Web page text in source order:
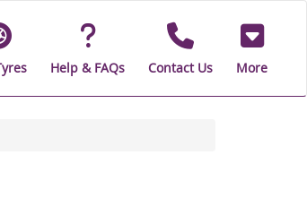
Help & FAQs Contact Us More